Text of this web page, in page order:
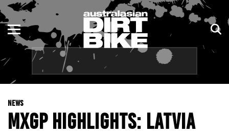
NEWS
MXGP HIGHLIGHTS: LATVIA
ENDURO
MOTOCROSS
TRAIL
ADVENTURE
NSW
QLD
WA